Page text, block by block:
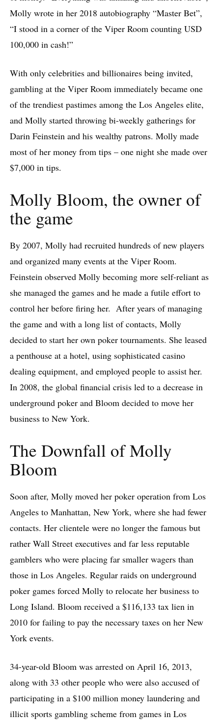
Molly wrote in her 2018 autobiography “Master Bet”,
“I stood in a corner of the Viper Room counting USD
100,000 in cash!”
With only celebrities and billionaires being invited,
gambling at the Viper Room immediately became one
of the trendiest pastimes among the Los Angeles elite,
and Molly started throwing bi-weekly gatherings for
Darin Feinstein and his wealthy patrons. Molly made
most of her money from tips – one night she made over
$7,000 in tips.
Molly Bloom, the owner of
the game
By 2007, Molly had recruited hundreds of new players
and organized many events at the Viper Room.
Feinstein observed Molly becoming more self-reliant as
she managed the games and he made a futile effort to
control her before firing her. After years of managing
the game and with a long list of contacts, Molly
decided to start her own poker tournaments. She leased
a penthouse at a hotel, using sophisticated casino
dealing equipment, and employed people to assist her.
In 2008, the global financial crisis led to a decrease in
underground poker and Bloom decided to move her
business to New York.
The Downfall of Molly
Bloom
Soon after, Molly moved her poker operation from Los
Angeles to Manhattan, New York, where she had fewer
contacts. Her clientele were no longer the famous but
rather Wall Street executives and far less reputable
gamblers who were placing far smaller wagers than
those in Los Angeles. Regular raids on underground
poker games forced Molly to relocate her business to
Long Island. Bloom received a $116,133 tax lien in
2010 for failing to pay the necessary taxes on her New
York events.
34-year-old Bloom was arrested on April 16, 2013,
along with 33 other people who were also accused of
participating in a $100 million money laundering and
illicit sports gambling scheme from games in Los